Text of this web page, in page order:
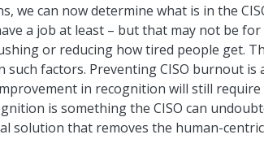
can now determine what is in the
a job at least – but that may not be
or reducing how tired people get.
such factors. Preventing CISO burnout
in recognition will still
is something the CISO can
solution that removes the human-